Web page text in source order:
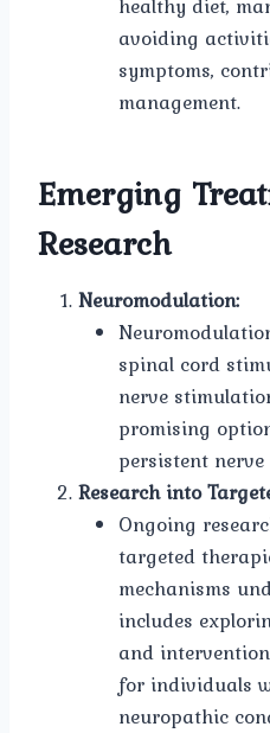
avoiding
symptoms,
management.
Emerging
Research
Neuromodulation:
spinal cord
nerve
promising
persistent
Research into
Ongoing
targeted
mechanisms
includes
and
for individuals
neuropathic